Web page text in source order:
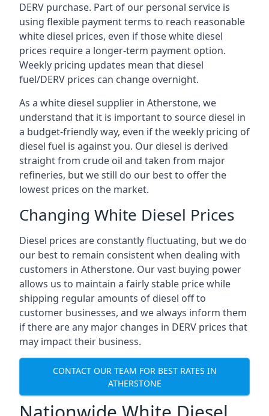
DERV purchase. Part of our personal service is
using flexible payment terms to reach reasonable
white diesel prices, even if those white diesel
prices require a longer-term payment option.
Weekly pricing updates mean that diesel
fuel/DERV prices can change overnight.
As a white diesel supplier in Atherstone, we
understand that it is important to source diesel in
a budget-friendly way, even if the weekly pricing of
diesel fuel is against you. Our diesel is derived
straight from crude oil and taken from major
refineries, but we still do our best to offer the
lowest prices on the market.
Changing White Diesel Prices
Diesel prices are constantly fluctuating, but we do
our best to remain consistent when dealing with
customers in Atherstone. Our vast buying power
allows us to maintain a fairly stable price while
shipping regular amounts of diesel off to
customer businesses, and we always inform them
if there are any major changes in DERV prices that
may impact their business.
CONTACT OUR TEAM FOR BEST RATES IN
ATHERSTONE